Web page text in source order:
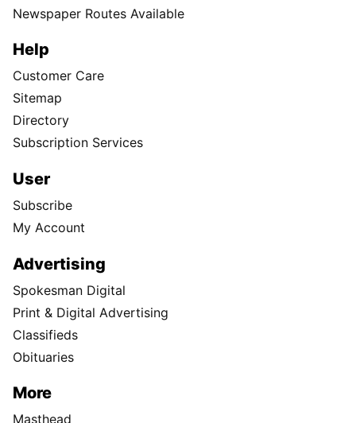
Newspaper Routes Available
Help
Customer Care
Sitemap
Directory
Subscription Services
User
Subscribe
My Account
Advertising
Spokesman Digital
Print & Digital Advertising
Classifieds
Obituaries
More
Masthead